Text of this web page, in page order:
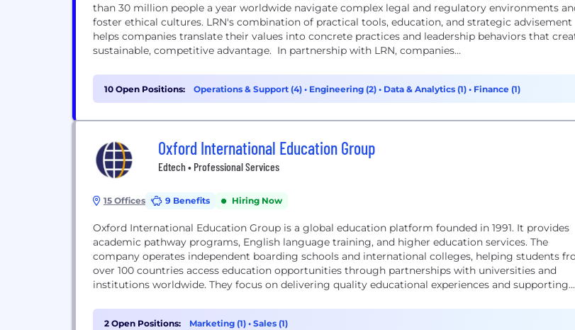
than 30 million people a year worldwide navigate complex legal and regulatory environments
foster ethical cultures. LRN's combination of practical tools, education, and strategic advisement
helps companies translate their values into concrete practices and leadership behaviors that
sustainable, competitive advantage. In partnership with LRN, companies...
10 Open Positions: Operations & Support (4) • Engineering (2) • Data & Analytics (1) • Finance (1)
Oxford International Education Group
Edtech • Professional Services
15 Offices 9 Benefits Hiring Now
Oxford International Education Group is a global education platform founded in 1991. It provides
academic pathway programs, English language training, and higher education services. The
company operates independent boarding schools and international colleges, helping students
over 100 countries access education opportunities through partnerships with universities and
institutions worldwide. They focus on delivering quality educational experiences and supporting
2 Open Positions: Marketing (1) • Sales (1)